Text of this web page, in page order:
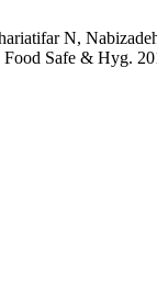
N,
Safe & Hyg.